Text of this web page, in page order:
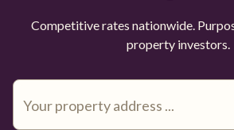
Competitive rates nationwide.
property investors.